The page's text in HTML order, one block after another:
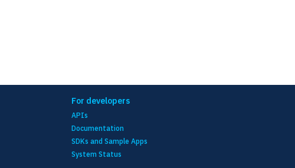
For developers
APIs
Documentation
SDKs and Sample Apps
System Status